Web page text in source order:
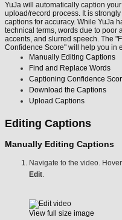
YuJa will automatically caption
upload/record process. It is
captions for accuracy. While YuJa
technical terms, words due to poor
accents, and slurred speech. The
Confidence Score" will help you in
Manually Editing Captions
Find and Replace Words
Captioning Confidence
Download the Captions
Upload Captions
Editing Captions
Manually Editing Captions
Navigate to the video.
Edit.
View full size image